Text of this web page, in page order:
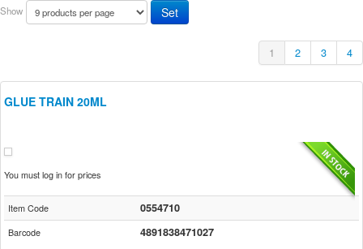
Show
1 2 3 4
GLUE TRAIN 20ML
You must log in for prices
Item Code 0554710
Barcode 4891838471027